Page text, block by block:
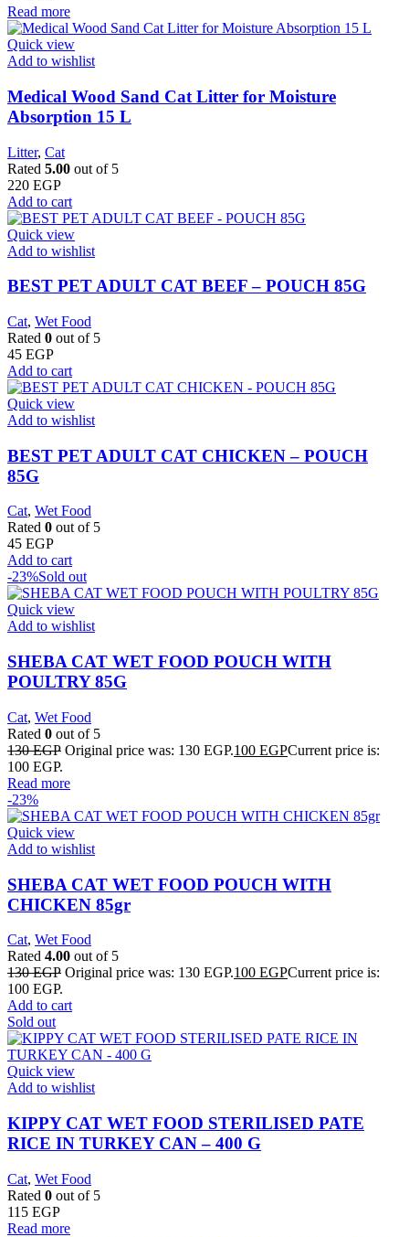
Read more
Quick view
Add to wishlist
Medical Wood Sand Cat Litter for Moisture
Absorption 15 L
Litter, Cat
Rated 5.00 out of 5
220 EGP
Add to cart
Quick view
Add to wishlist
BEST PET ADULT CAT BEEF – POUCH 85G
Cat, Wet Food
Rated 0 out of 5
45 EGP
Add to cart
Quick view
Add to wishlist
BEST PET ADULT CAT CHICKEN – POUCH
85G
Cat, Wet Food
Rated 0 out of 5
45 EGP
Add to cart
-23%Sold out
Quick view
Add to wishlist
SHEBA CAT WET FOOD POUCH WITH
POULTRY 85G
Cat, Wet Food
Rated 0 out of 5
130EGP Original price was: 130 EGP.100 EGPCurrent price is:
100 EGP.
Read more
-23%
Quick view
Add to wishlist
SHEBA CAT WET FOOD POUCH WITH
CHICKEN 85gr
Cat, Wet Food
Rated 4.00 out of 5
130EGP Original price was: 130 EGP.100 EGPCurrent price is:
100 EGP.
Add to cart
Sold out
Quick view
Add to wishlist
KIPPY CAT WET FOOD STERILISED PATE
RICE IN TURKEY CAN – 400 G
Cat, Wet Food
Rated 0 out of 5
115 EGP
Read more